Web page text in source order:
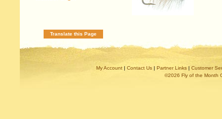
Translate this Page
My Account | Contact Us | Partner Links | Customer
©2026 Fly of the Month